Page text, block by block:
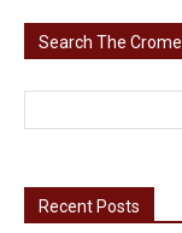
Search The
Recent Posts